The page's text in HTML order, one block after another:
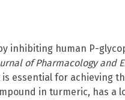
inhibiting human P-
of Pharmacology and
essential for achieving
in turmeric, has a